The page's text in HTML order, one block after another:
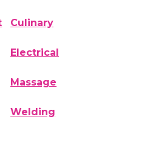
Culinary
Electrical
Massage
Welding